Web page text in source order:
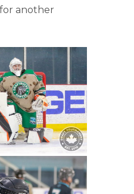
another